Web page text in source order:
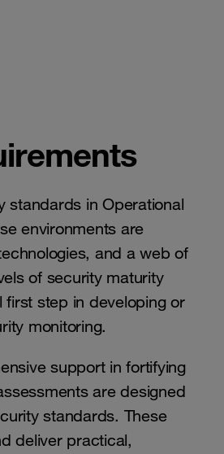
standards in Operational
environments are
and a web of
of security maturity
step in developing or
monitoring.
support in fortifying
are designed
standards. These
deliver practical,